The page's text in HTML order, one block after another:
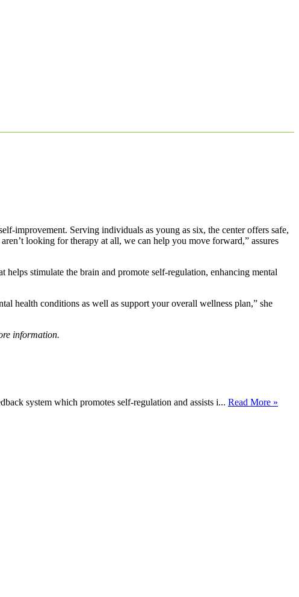
improvement. Serving individuals as young as six, the center offers safe,
looking for therapy at all, we can help you move forward,” assures
stimulate the brain and promote self-regulation, enhancing mental
health conditions as well as support your overall wellness plan,” she
information.
system which promotes self-regulation and assists i... Read More »